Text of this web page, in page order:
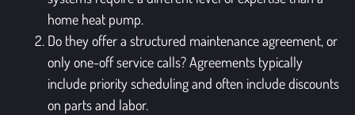
home heat pump.
Do they offer a structured maintenance agreement, or
only one-off service calls? Agreements typically
include priority scheduling and often include discounts
on parts and labor.